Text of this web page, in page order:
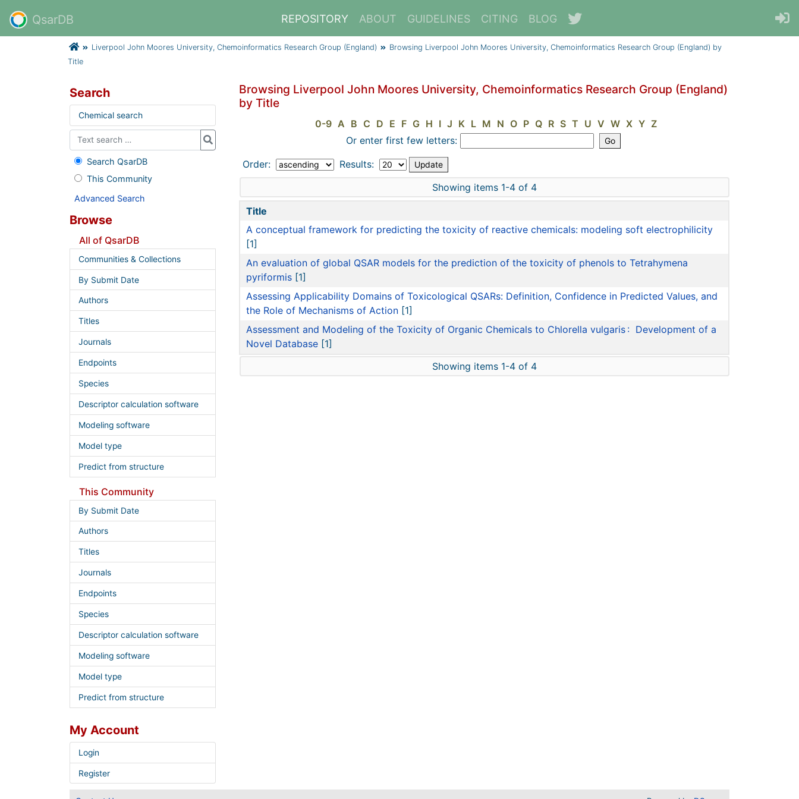
QsarDB REPOSITORY ABOUT GUIDELINES CITING BLOG
Liverpool John Moores University, Chemoinformatics Research Group (England)
Browsing Liverpool John Moores University, Chemoinformatics Research Group (England) by
Title
Browsing Liverpool John Moores University, Chemoinformatics Research Group (England)
by Title
0-9 A B C D E F G H I J K L M N O P Q R S T U V W X Y Z
Or enter first few letters:
Order:
Results:
Showing items 1-4 of 4
Title
A conceptual framework for predicting the toxicity of reactive chemicals: modeling soft electrophilicity
[1]
An evaluation of global QSAR models for the prediction of the toxicity of phenols to Tetrahymena
pyriformis [1]
Assessing Applicability Domains of Toxicological QSARs: Definition, Confidence in Predicted Values, and
the Role of Mechanisms of Action [1]
Assessment and Modeling of the Toxicity of Organic Chemicals to Chlorella vulgaris : Development of a
Novel Database [1]
Showing items 1-4 of 4
Search
Chemical search
Search QsarDB
This Community
Advanced Search
Browse
All of QsarDB
Communities & Collections
By Submit Date
Authors
Titles
Journals
Endpoints
Species
Descriptor calculation software
Modeling software
Model type
Predict from structure
This Community
By Submit Date
Authors
Titles
Journals
Endpoints
Species
Descriptor calculation software
Modeling software
Model type
Predict from structure
My Account
Login
Register